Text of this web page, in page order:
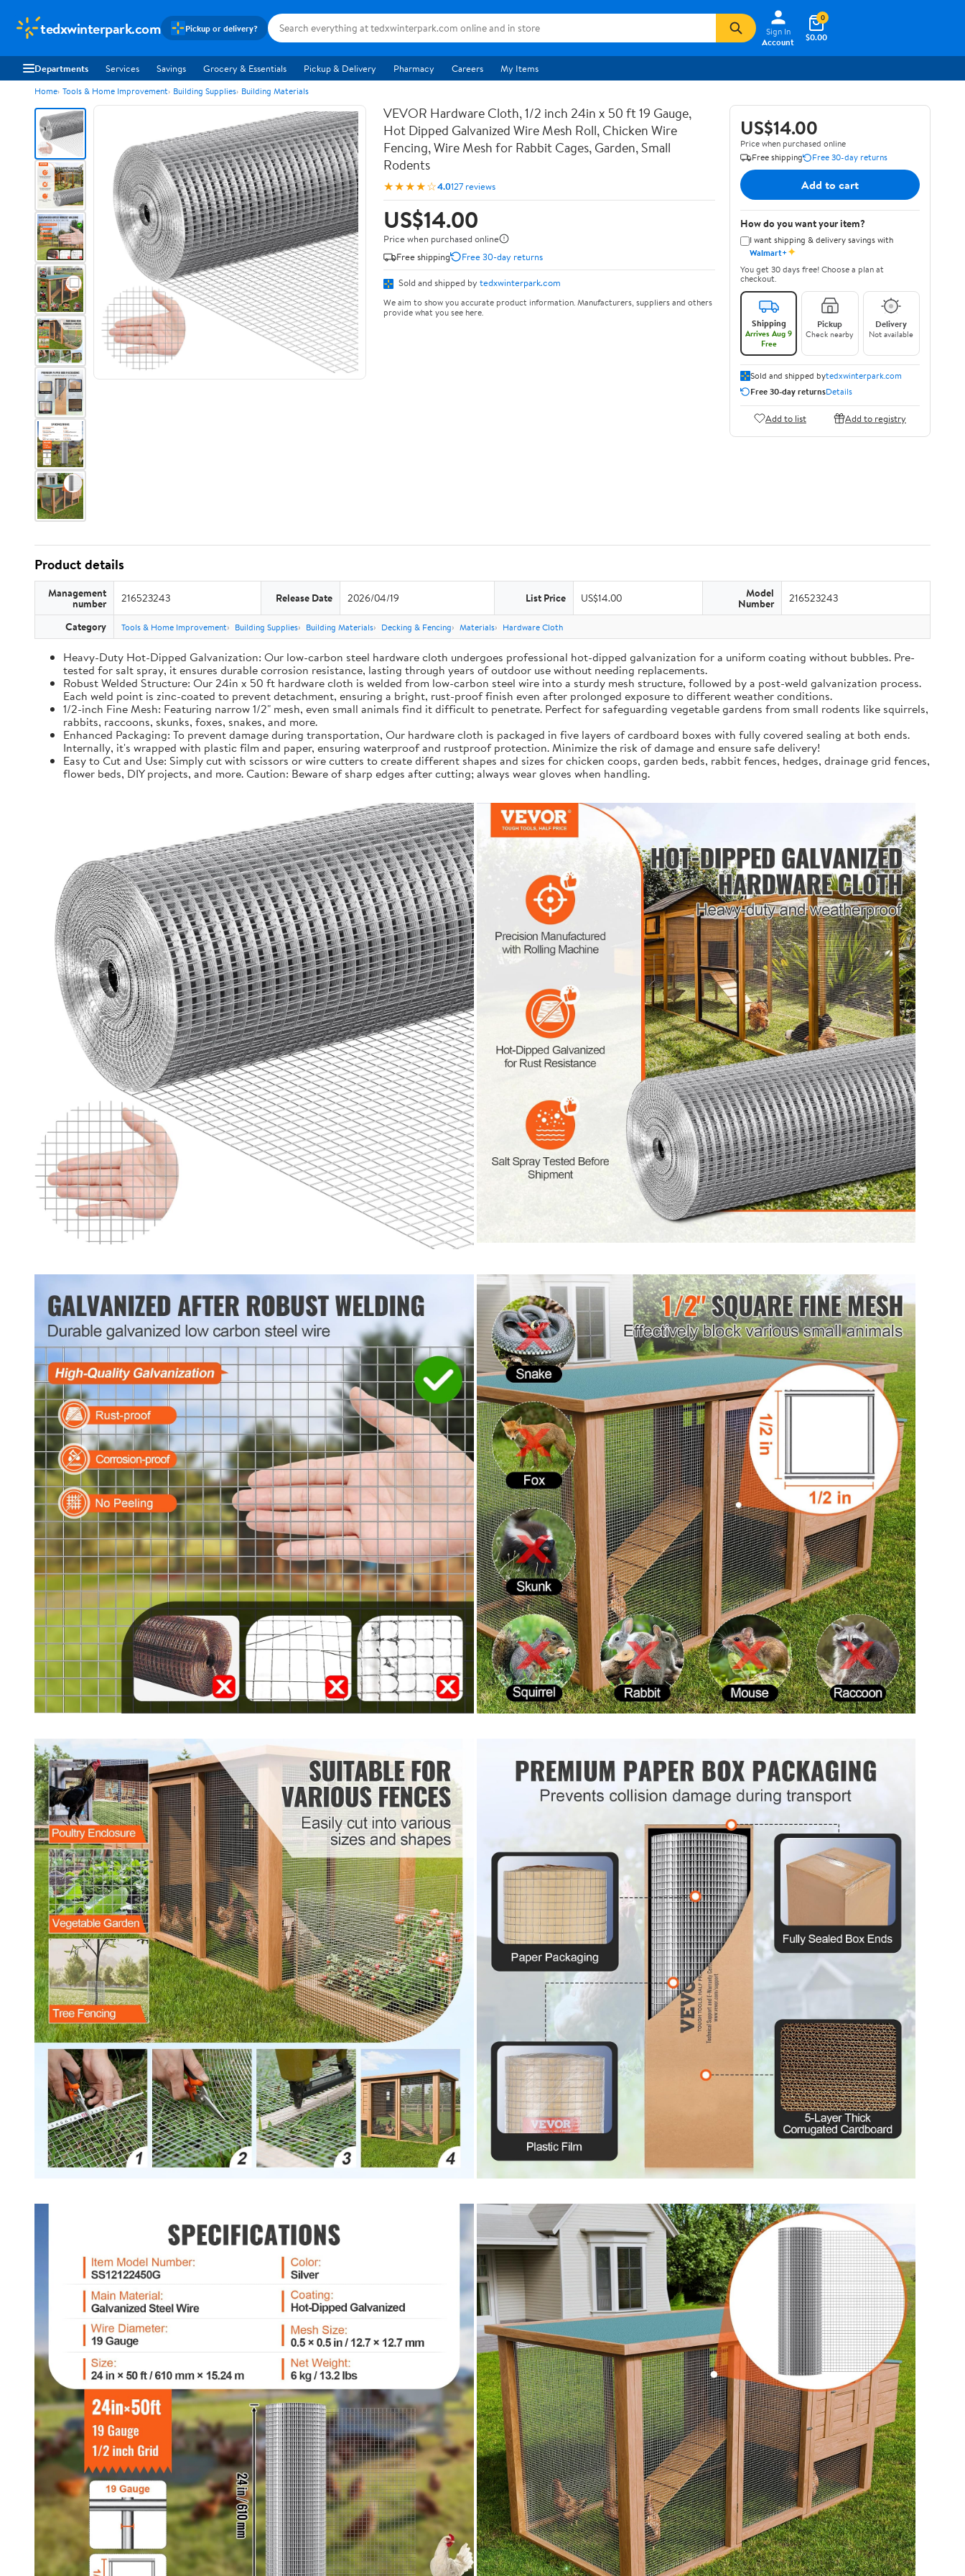
tedxwinterpark.com Pickup or delivery?
Sign In
Account
$0.00
0
Departments Services Savings Grocery & Essentials Pickup & Delivery Pharmacy Careers My Items
Home Tools & Home Improvement Building Supplies Building Materials
VEVOR Hardware Cloth, 1/2 inch 24in x 50 ft 19 Gauge,
Hot Dipped Galvanized Wire Mesh Roll, Chicken Wire
Fencing, Wire Mesh for Rabbit Cages, Garden, Small
Rodents
★★★★☆4.0127 reviews
US$14.00
Price when purchased online
Free shipping
Free 30-day returns
Sold and shipped by tedxwinterpark.com
We aim to show you accurate product information. Manufacturers, suppliers and others
provide what you see here.
US$14.00
Price when purchased online
Free shipping
Free 30-day returns
Add to cart
How do you want your item?
I want shipping & delivery savings with
Walmart+✦
You get 30 days free! Choose a plan at
checkout.
Shipping
Arrives Aug 9
Free
Pickup
Check nearby
Delivery
Not available
Sold and shipped bytedxwinterpark.com
Free 30-day returnsDetails
Add to list Add to registry
Product details
Management
number 216523243 Release Date 2026/04/19 List Price US$14.00 Model
Number 216523243
Category Tools & Home Improvement Building Supplies Building Materials Decking & Fencing Materials Hardware Cloth
Heavy-Duty Hot-Dipped Galvanization: Our low-carbon steel hardware cloth undergoes professional hot-dipped galvanization for a uniform coating without bubbles. Pre-
tested for salt spray, it ensures durable corrosion resistance, lasting through years of outdoor use without needing replacements.
Robust Welded Structure: Our 24in x 50 ft hardware cloth is welded from low-carbon steel wire into a sturdy mesh structure, followed by a post-weld galvanization process.
Each weld point is zinc-coated to prevent detachment, ensuring a bright, rust-proof finish even after prolonged exposure to different weather conditions.
1/2-inch Fine Mesh: Featuring narrow 1/2" mesh, even small animals find it difficult to penetrate. Perfect for safeguarding vegetable gardens from small rodents like squirrels,
rabbits, raccoons, skunks, foxes, snakes, and more.
Enhanced Packaging: To prevent damage during transportation, Our hardware cloth is packaged in five layers of cardboard boxes with fully covered sealing at both ends.
Internally, it's wrapped with plastic film and paper, ensuring waterproof and rustproof protection. Minimize the risk of damage and ensure safe delivery!
Easy to Cut and Use: Simply cut with scissors or wire cutters to create different shapes and sizes for chicken coops, garden beds, rabbit fences, hedges, drainage grid fences,
flower beds, DIY projects, and more. Caution: Beware of sharp edges after cutting; always wear gloves when handling.